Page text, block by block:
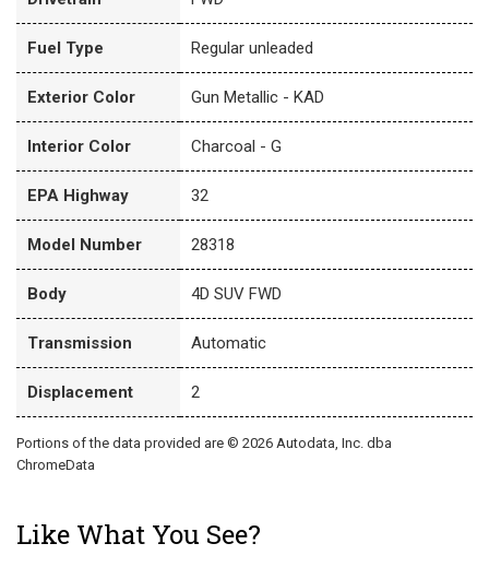
Fuel Type Regular unleaded
Exterior Color Gun Metallic - KAD
Interior Color Charcoal - G
EPA Highway 32
Model Number 28318
Body 4D SUV FWD
Transmission Automatic
Displacement 2
Portions of the data provided are © 2026 Autodata, Inc. dba
ChromeData
Like What You See?